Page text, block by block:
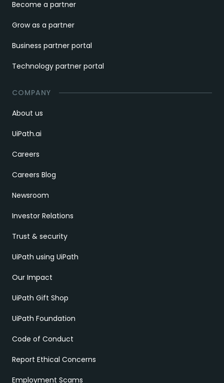
Become a partner
Grow as a partner
Business partner portal
Technology partner portal
COMPANY
About us
UiPath.ai
Careers
Careers Blog
Newsroom
Investor Relations
Trust & security
UiPath using UiPath
Our Impact
UiPath Gift Shop
UiPath Foundation
Code of Conduct
Report Ethical Concerns
Employment Scams